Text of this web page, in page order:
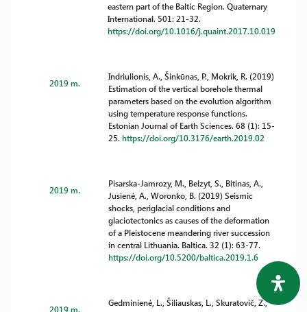
eastern part of the Baltic Region. Quaternary
International. 501: 21-32.
https://doi.org/10.1016/j.quaint.2017.10.019
2019 m.
Indriulionis, A., Šinkūnas, P., Mokrik, R. (2019)
Estimation of the vertical borehole thermal
parameters based on the evolution algorithm
using temperature response functions.
Estonian Journal of Earth Sciences. 68 (1): 15-
25.https://doi.org/10.3176/earth.2019.02
2019 m.
Pisarska-Jamrozy, M., Belzyt, S., Bitinas, A.,
Jusienė, A., Woronko, B. (2019) Seismic
shocks, periglacial conditions and
glaciotectonics as causes of the deformation
of a Pleistocene meandering river succession
in central Lithuania. Baltica. 32 (1): 63-77.
https://doi.org/10.5200/baltica.2019.1.6
2019 m.
Gedminienė, L., Šiliauskas, L., Skuratovič, Z.,